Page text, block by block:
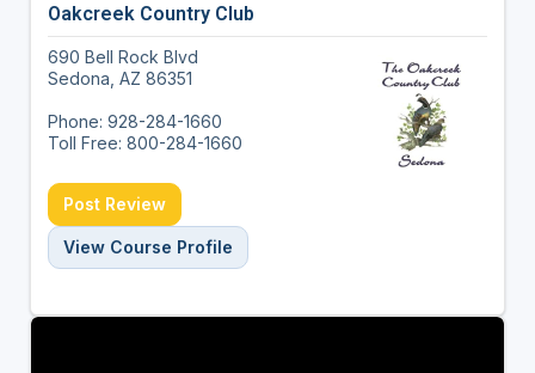
Oakcreek Country Club
690 Bell Rock Blvd
Sedona, AZ 86351
Phone: 928-284-1660
Toll Free: 800-284-1660
Post Review
View Course Profile